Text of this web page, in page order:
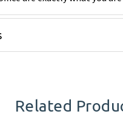
Related